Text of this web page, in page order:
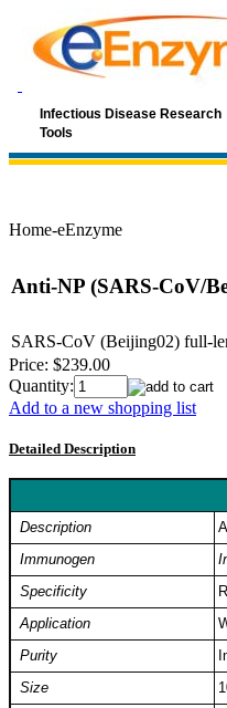
Infectious Disease Research
Tools
Home-eEnzyme
Anti-NP (SARS-CoV/
SARS-CoV (Beijing02) full-
Price: $239.00
Quantity:
Add to a new shopping list
Detailed Description
Description
Immunogen
Specificity
Application
Purity
Size